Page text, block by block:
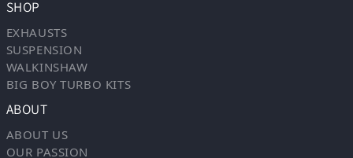
SHOP
EXHAUSTS
SUSPENSION
WALKINSHAW
BIG BOY TURBO KITS
ABOUT
ABOUT US
OUR PASSION